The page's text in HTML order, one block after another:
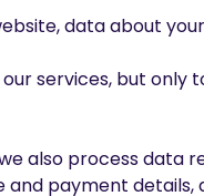
data about
services, but only
also process data
and payment